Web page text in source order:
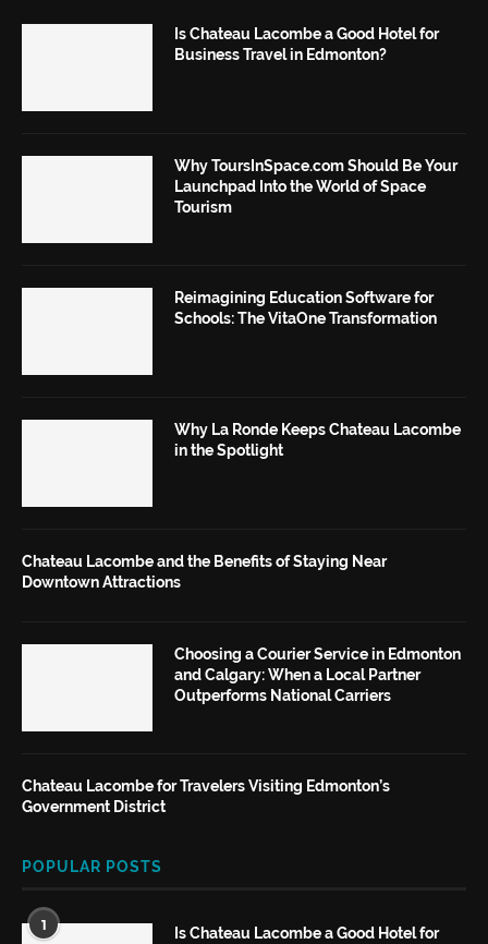
Is Chateau Lacombe a Good Hotel for
Business Travel in Edmonton?
Why ToursInSpace.com Should Be Your
Launchpad Into the World of Space
Tourism
Reimagining Education Software for
Schools: The VitaOne Transformation
Why La Ronde Keeps Chateau Lacombe
in the Spotlight
Chateau Lacombe and the Benefits of Staying Near
Downtown Attractions
Choosing a Courier Service in Edmonton
and Calgary: When a Local Partner
Outperforms National Carriers
Chateau Lacombe for Travelers Visiting Edmonton’s
Government District
POPULAR POSTS
1
Is Chateau Lacombe a Good Hotel for